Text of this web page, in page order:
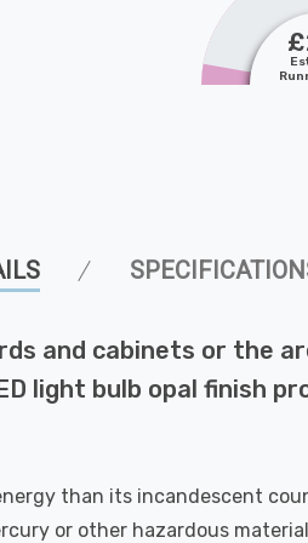
and cabinets or the
light bulb opal finish
than its incandescent
or other hazardous